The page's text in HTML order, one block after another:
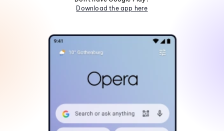
Download the app here